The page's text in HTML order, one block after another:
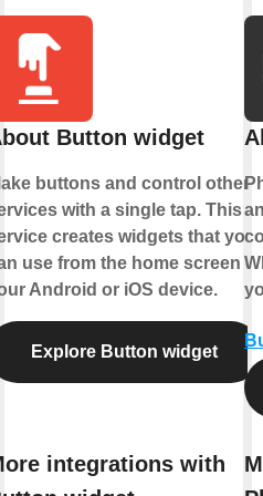
Button widget
buttons and control other
with a single tap. This
creates widgets that you
use from the home screen of
Android or iOS device.
Explore Button widget
integrations with